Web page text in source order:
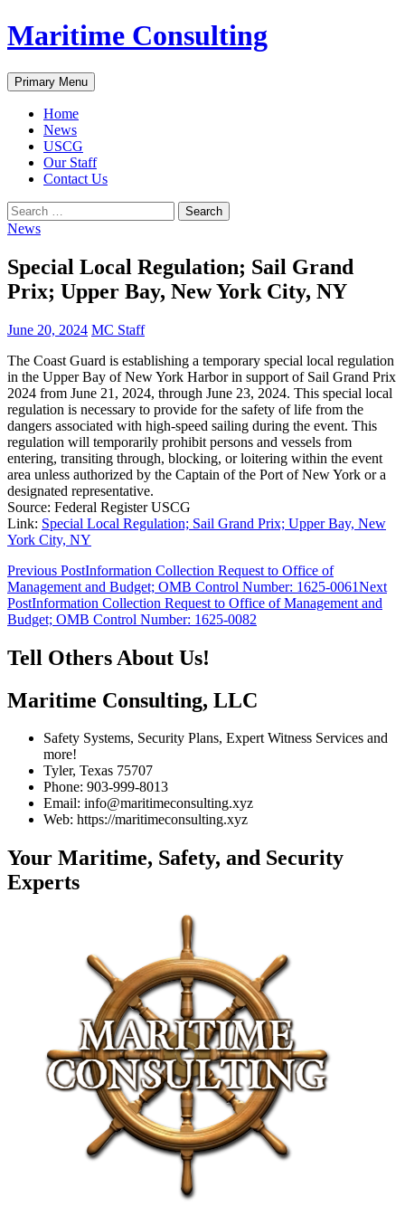
Skip
to
Maritime Consulting
Search
Primary Menu
Home
News
USCG
Our Staff
Contact Us
Search
for:
News
Special Local Regulation; Sail Grand
Prix; Upper Bay, New York City, NY
June 20, 2024 MC Staff
The Coast Guard is establishing a temporary special local regulation
in the Upper Bay of New York Harbor in support of Sail Grand Prix
2024 from June 21, 2024, through June 23, 2024. This special local
regulation is necessary to provide for the safety of life from the
dangers associated with high-speed sailing during the event. This
regulation will temporarily prohibit persons and vessels from
entering, transiting through, blocking, or loitering within the event
area unless authorized by the Captain of the Port of New York or a
designated representative.
Source: Federal Register USCG
Link: Special Local Regulation; Sail Grand Prix; Upper Bay, New
York City, NY
Post
navigation
Previous PostInformation Collection Request to Office of
Management and Budget; OMB Control Number: 1625-0061Next
PostInformation Collection Request to Office of Management and
Budget; OMB Control Number: 1625-0082
Tell Others About Us!
Maritime Consulting, LLC
Safety Systems, Security Plans, Expert Witness Services and
more!
Tyler, Texas 75707
Phone: 903-999-8013
Email: info@maritimeconsulting.xyz
Web: https://maritimeconsulting.xyz
Your Maritime, Safety, and Security
Experts